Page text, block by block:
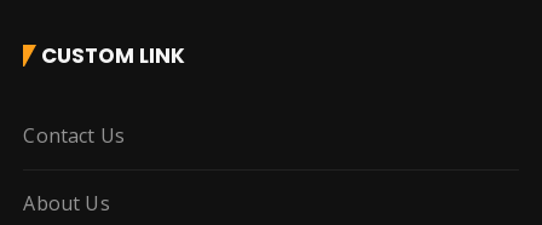
CUSTOM LINK
Contact Us
About Us